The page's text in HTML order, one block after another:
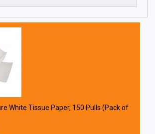
White Tissue Paper, 150 Pulls (Pack of